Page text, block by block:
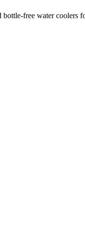
free water coolers